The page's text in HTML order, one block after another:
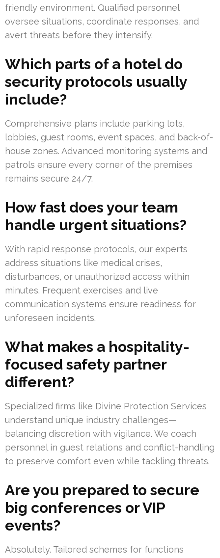
friendly environment. Qualified personnel
oversee situations, coordinate responses, and
avert threats before they intensify.
Which parts of a hotel do
security protocols usually
include?
Comprehensive plans include parking lots,
lobbies, guest rooms, event spaces, and back-of-
house zones. Advanced monitoring systems and
patrols ensure every corner of the premises
remains secure 24/7.
How fast does your team
handle urgent situations?
With rapid response protocols, our experts
address situations like medical crises,
disturbances, or unauthorized access within
minutes. Frequent exercises and live
communication systems ensure readiness for
unforeseen incidents.
What makes a hospitality-
focused safety partner
different?
Specialized firms like Divine Protection Services
understand unique industry challenges—
balancing discretion with vigilance. We coach
personnel in guest relations and conflict-handling
to preserve comfort even while tackling threats.
Are you prepared to secure
big conferences or VIP
events?
Absolutely. Tailored schemes for functions